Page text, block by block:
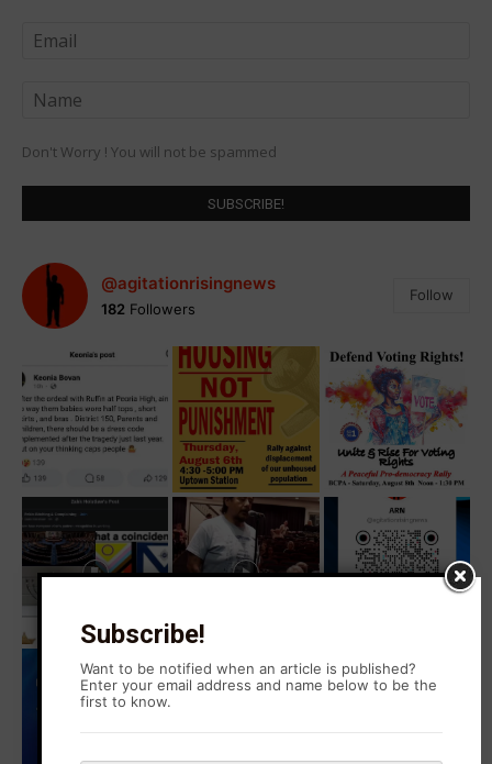
Don't Worry ! You will not be spammed
@agitationrisingnews
182 Followers
Follow
Subscribe!
Want to be notified when an article is published?
Enter your email address and name below to be the
first to know.